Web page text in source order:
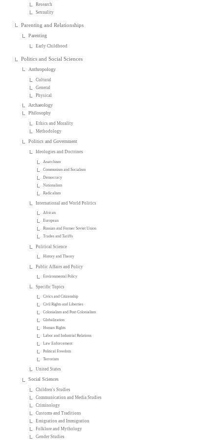
Research
Sexuality
Parenting and Relationships
Parenting
Early Childhood
Politics and Social Sciences
Anthropology
Cultural
General
Physical
Archaeology
Philosophy
Ethics and Morality
Methodology
Politics and Government
Ideologies and Doctrines
Anarchism
Communism and Socialism
Democracy
Nationalism
Radicalism
International and World Politics
African
European
Russian and Former Soviet Union
Trades and Tariffs
Political Science
History and Theory
Public Affairs and Policy
Environmental Policy
Specific Topics
Civics and Citizenship
Civil Rights and Liberties
Colonialism and Post-Colonialism
Globalization
Human Rights
Labor and Industrial Relations
Law Enforcement
Political Freedom
Terrorism
United States
Social Sciences
Children's Studies
Communication and Media Studies
Criminology
Customs and Traditions
Emigration and Immigration
Folklore and Mythology
Gender Studies